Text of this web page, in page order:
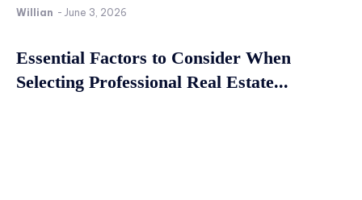
Willian - June 3, 2026
Essential Factors to Consider When
Selecting Professional Real Estate...